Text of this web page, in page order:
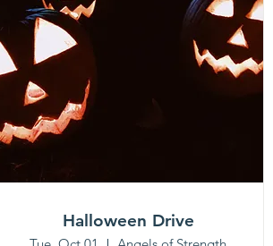
Halloween Drive